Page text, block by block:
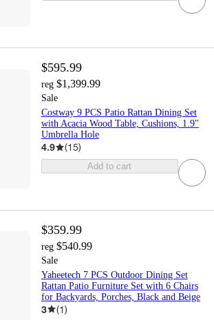
$595.99
reg $1,399.99
Sale
Costway 9 PCS Patio Rattan Dining Set
with Acacia Wood Table, Cushions, 1.9"
Umbrella Hole
4.9 (15)
Add to cart
$359.99
reg $540.99
Sale
Yaheetech 7 PCS Outdoor Dining Set
Rattan Patio Furniture Set with 6 Chairs
for Backyards, Porches, Black and Beige
3 (1)